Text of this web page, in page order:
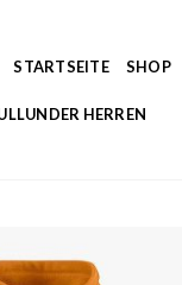
STARTSEITE SHOP
HERREN